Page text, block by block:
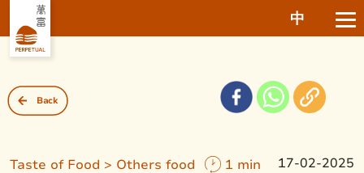
中
Back
Taste of Food > Others food 1 min 17-02-2025